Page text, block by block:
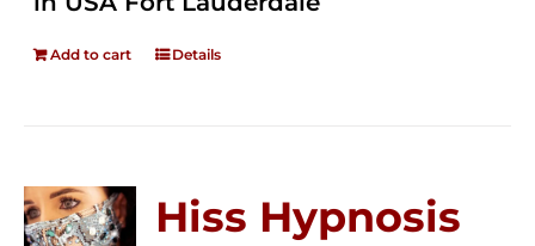
Add to cart Details
Hiss Hypnosis